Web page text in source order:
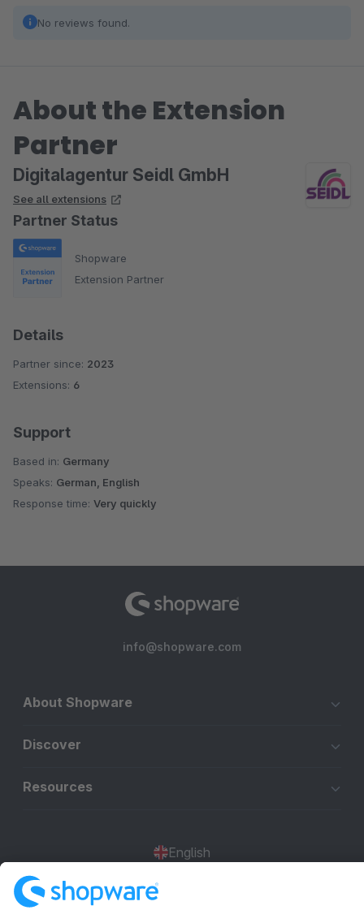
No reviews found.
About the Extension
Partner
Digitalagentur Seidl GmbH
See all extensions
Partner Status
Shopware
Extension Partner
Details
Partner since: 2023
Extensions: 6
Support
Based in: Germany
Speaks: German, English
Response time: Very quickly
info@shopware.com
About Shopware
Discover
Resources
English